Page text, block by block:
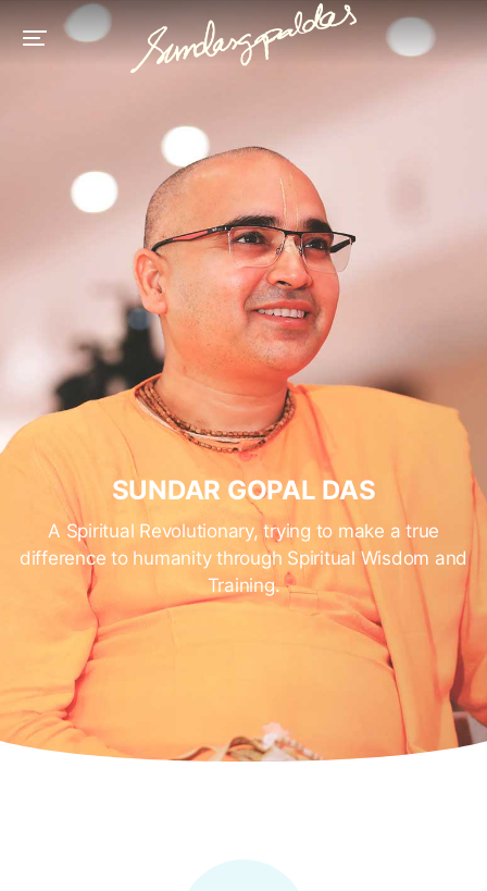
SUNDAR GOPAL DAS
A Spiritual Revolutionary, trying to make a true
difference to humanity through Spiritual Wisdom and
Training.